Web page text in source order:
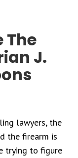
The
J.
lawyers, the
the firearm is
trying to figure